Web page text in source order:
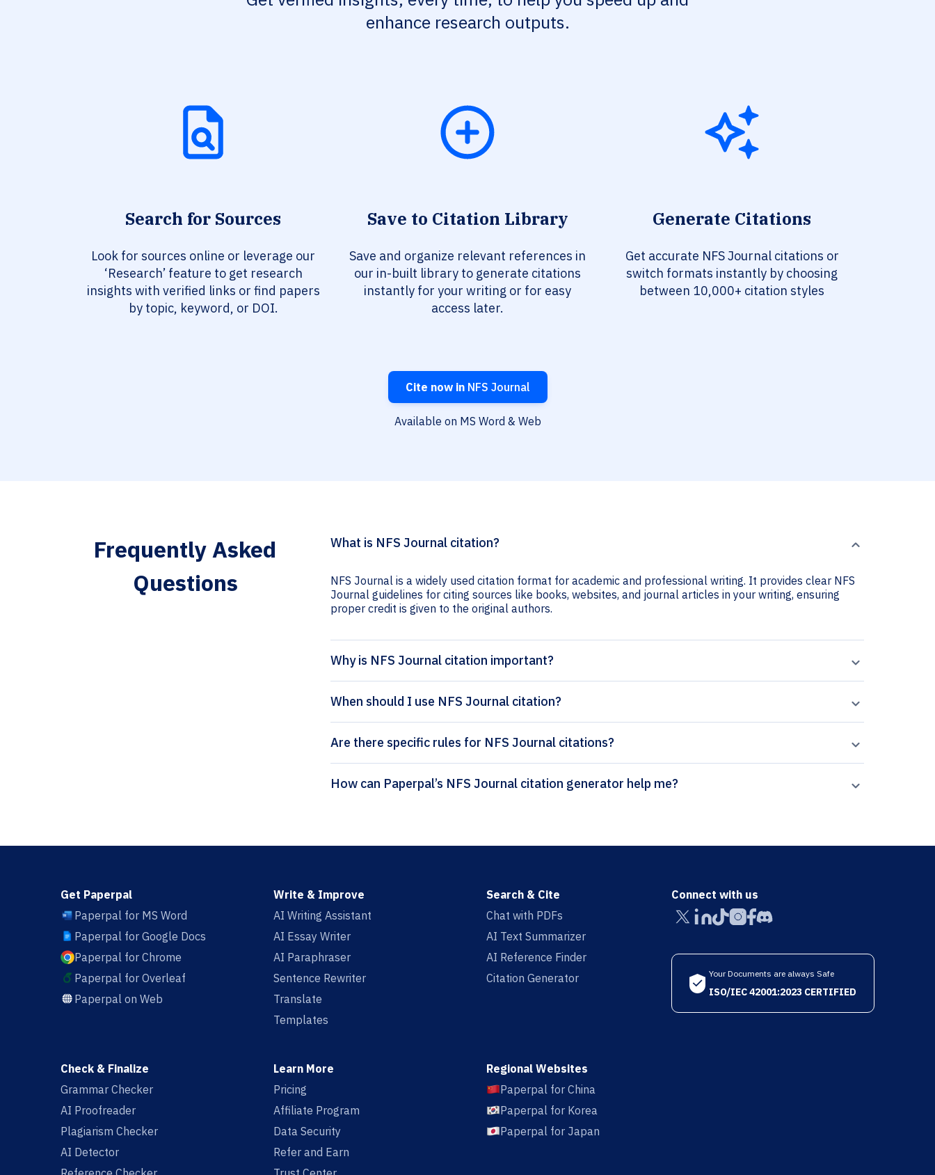
enhance research outputs.
Search for Sources
Look for sources online or leverage our
‘Research’ feature to get research
insights with verified links or find papers
by topic, keyword, or DOI.
Save to Citation Library
Save and organize relevant references in
our in-built library to generate citations
instantly for your writing or for easy
access later.
Generate Citations
Get accurate NFS Journal citations or
switch formats instantly by choosing
between 10,000+ citation styles
Cite now inNFS Journal
Available on MS Word & Web
Frequently Asked
Questions
What is NFS Journal citation?
NFS Journal is a widely used citation format for academic and professional writing. It provides clear NFS
Journal guidelines for citing sources like books, websites, and journal articles in your writing, ensuring
proper credit is given to the original authors.
Why is NFS Journal citation important?
When should I use NFS Journal citation?
Are there specific rules for NFS Journal citations?
How can Paperpal’s NFS Journal citation generator help me?
Get Paperpal
Paperpal for MS Word
Paperpal for Google Docs
Paperpal for Chrome
Paperpal for Overleaf
Paperpal on Web
Write & Improve
AI Writing Assistant
AI Essay Writer
AI Paraphraser
Sentence Rewriter
Translate
Templates
Search & Cite
Chat with PDFs
AI Text Summarizer
AI Reference Finder
Citation Generator
Check & Finalize
Grammar Checker
AI Proofreader
Plagiarism Checker
AI Detector
Learn More
Pricing
Affiliate Program
Data Security
Refer and Earn
Regional Websites
Paperpal for China
Paperpal for Korea
Paperpal for Japan
Connect with us
Your Documents are always Safe
ISO/IEC 42001:2023 CERTIFIED